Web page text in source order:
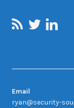
Email
ryan@security-